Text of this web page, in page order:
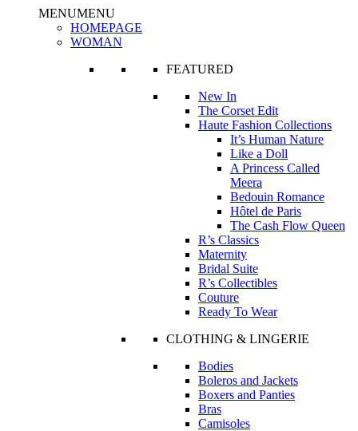
MENUMENU
HOMEPAGE
WOMAN
FEATURED
New In
The Corset Edit
Haute Fashion Collections
It’s Human Nature
Like a Doll
A Princess Called
Meera
Bedouin Romance
Hôtel de Paris
The Cash Flow Queen
R’s Classics
Maternity
Bridal Suite
R’s Collectibles
Couture
Ready To Wear
CLOTHING & LINGERIE
Bodies
Boleros and Jackets
Boxers and Panties
Bras
Camisoles